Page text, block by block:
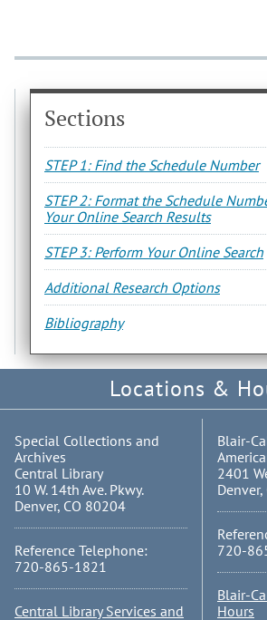
Sections
STEP 1: Find the Schedule Number
STEP 2: Format the Schedule
Your Online Search Results
STEP 3: Perform Your Online Search
Additional Research Options
Bibliography
Locations &
Special Collections and
Archives
Central Library
10 W. 14th Ave. Pkwy.
Denver, CO 80204
Reference Telephone:
720-865-1821
Central Library Services and
Blair-
2401
720-
Blair-
Hours